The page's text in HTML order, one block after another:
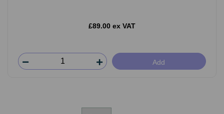
£89.00 ex VAT
Add